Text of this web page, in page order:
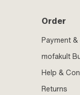
Order
Payment
mofakult
Help &
Returns